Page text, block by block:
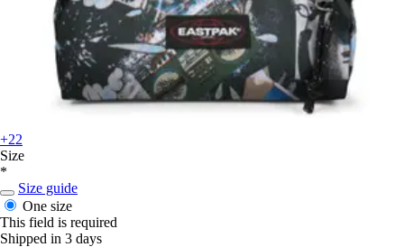
+22
Size
*
Size guide
One size
This field is required
Shipped in 3 days